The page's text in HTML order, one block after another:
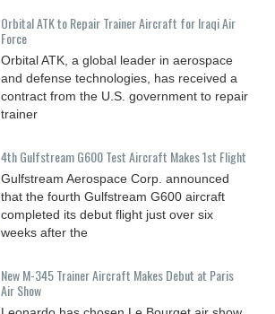
Orbital ATK to Repair Trainer Aircraft for Iraqi Air
Force
Orbital ATK, a global leader in aerospace
and defense technologies, has received a
contract from the U.S. government to repair
trainer
4th Gulfstream G600 Test Aircraft Makes 1st Flight
Gulfstream Aerospace Corp. announced
that the fourth Gulfstream G600 aircraft
completed its debut flight just over six
weeks after the
New M-345 Trainer Aircraft Makes Debut at Paris
Air Show